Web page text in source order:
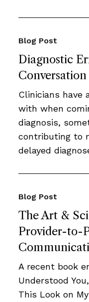
Diagnostic
Blog Post
Clinicians have
with when
diagnosis,
contributing to
delayed
The Art &
Provider-to-
Blog Post
A recent book
Understood
This Look on